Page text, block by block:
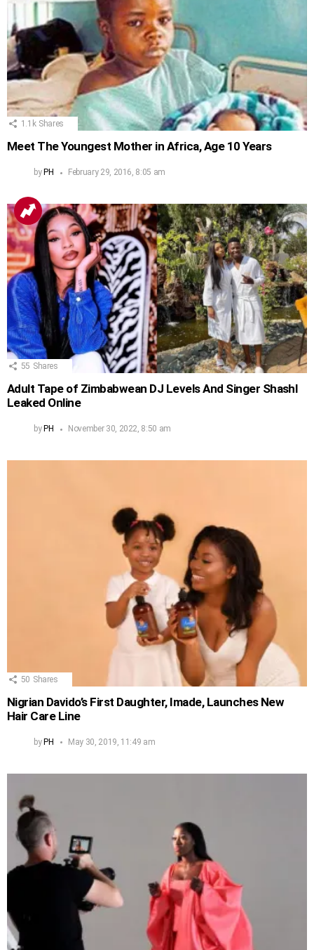
1.1k Shares
Meet The Youngest Mother in Africa, Age 10 Years
by PH February 29, 2016, 8:05 am
55 Shares
Adult Tape of Zimbabwean DJ Levels And Singer Shashl
Leaked Online
by PH November 30, 2022, 8:50 am
50 Shares
Nigrian Davido’s First Daughter, Imade, Launches New
Hair Care Line
byPH May 30, 2019, 11:49 am